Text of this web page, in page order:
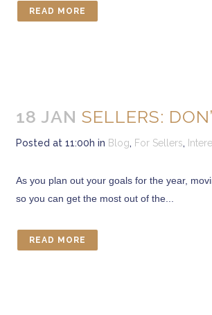
READ MORE
18 JAN SELLERS:
Posted at 11:00h in Blog, For Sellers,
As you plan out your goals for the year,
so you can get the most out of the...
READ MORE
63 Putnam Street Suite 202, Saratoga Springs
621 Fifth Avenue South, Naples, FL 34102
OUR MISSION STATEMENT
“Delivering exceptional Real Estate Services
Whether you are in the market to buy a home